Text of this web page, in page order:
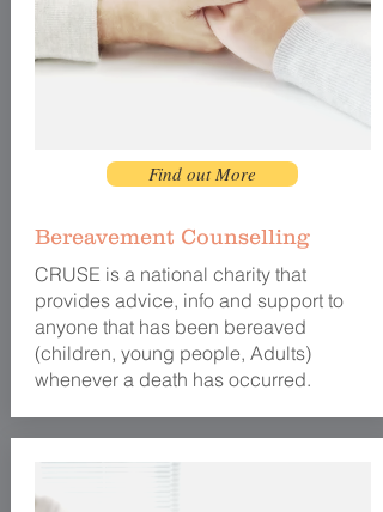
Find out More
Bereavement Counselling
CRUSE is a national charity that
provides advice, info and support to
anyone that has been bereaved
(children, young people, Adults)
whenever a death has occurred.